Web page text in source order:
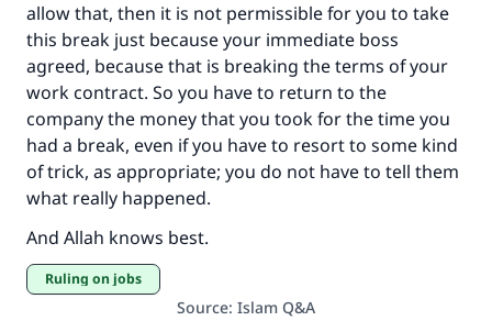
allow that, then it is not permissible for you to take
this break just because your immediate boss
agreed, because that is breaking the terms of your
work contract. So you have to return to the
company the money that you took for the time you
had a break, even if you have to resort to some kind
of trick, as appropriate; you do not have to tell them
what really happened.
And Allah knows best.
Ruling on jobs
Source: Islam Q&A
Support IslamQA